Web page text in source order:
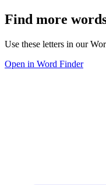
Find more
Use these letters in our
Open in Word Finder